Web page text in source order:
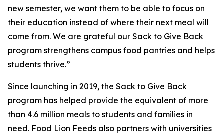
new semester, we want them to be able to focus on
their education instead of where their next meal will
come from. We are grateful our Sack to Give Back
program strengthens campus food pantries and helps
students thrive.”
Since launching in 2019, the Sack to Give Back
program has helped provide the equivalent of more
than 4.6 million meals to students and families in
need. Food Lion Feeds also partners with universities